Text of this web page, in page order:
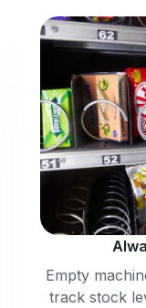
Empty
track stock